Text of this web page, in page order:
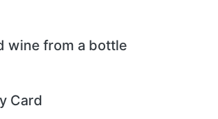
wine from a bottle
Card